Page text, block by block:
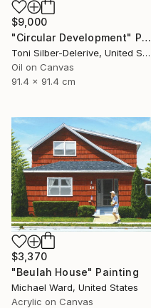
$9,000
"Circular Development" Painting
Toni Silber-Delerive, United States
Oil on Canvas
91.4 x 91.4 cm
$3,370
"Beulah House" Painting
Michael Ward, United States
Acrylic on Canvas